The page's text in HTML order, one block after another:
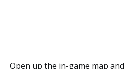
Open up the in-game map